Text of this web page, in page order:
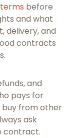
before
and what
delivery, and
contracts
and
pays for
buy from other
ask
contract.